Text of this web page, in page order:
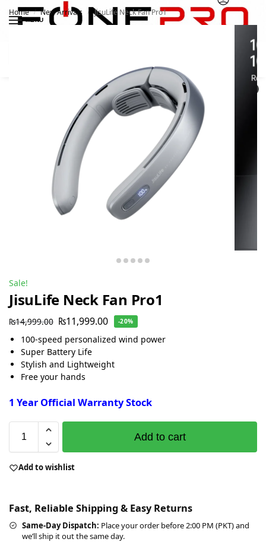
MENU
Home / New Arrivals / JisuLife Neck Fan Pro1
Sale!
JisuLife Neck Fan Pro1
₨14,999.00 ₨11,999.00 -20%
100-speed personalized wind power
Super Battery Life
Stylish and Lightweight
Free your hands
1 Year Official Warranty Stock
Add to cart
Add to wishlist
Fast, Reliable Shipping & Easy Returns
Same-Day Dispatch: Place your order before 2:00 PM (PKT) and
we’ll ship it out the same day.